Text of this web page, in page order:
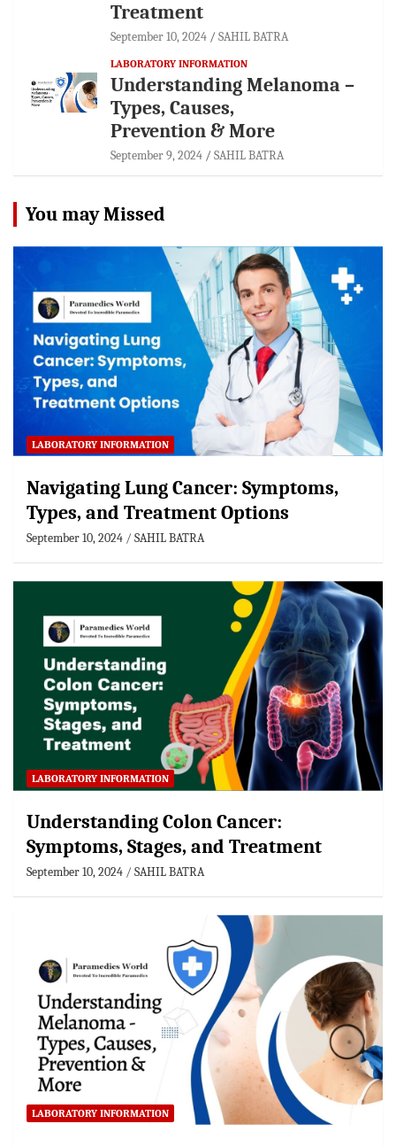
Treatment
September 10, 2024 SAHIL BATRA
LABORATORY INFORMATION
Understanding Melanoma –
Types, Causes,
Prevention & More
September 9, 2024 SAHIL BATRA
You may Missed
LABORATORY INFORMATION
Navigating Lung Cancer: Symptoms,
Types, and Treatment Options
September 10, 2024 SAHIL BATRA
LABORATORY INFORMATION
Understanding Colon Cancer:
Symptoms, Stages, and Treatment
September 10, 2024 SAHIL BATRA
LABORATORY INFORMATION